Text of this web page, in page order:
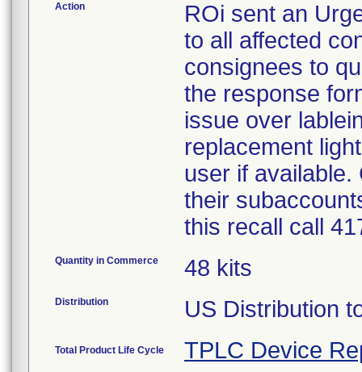
Action
ROi sent an
to all affected
consignees to
the response
issue over
replacement
user if
their
this recall call
Quantity in Commerce 48 kits
Distribution US Distribution
Total Product Life Cycle TPLC Device